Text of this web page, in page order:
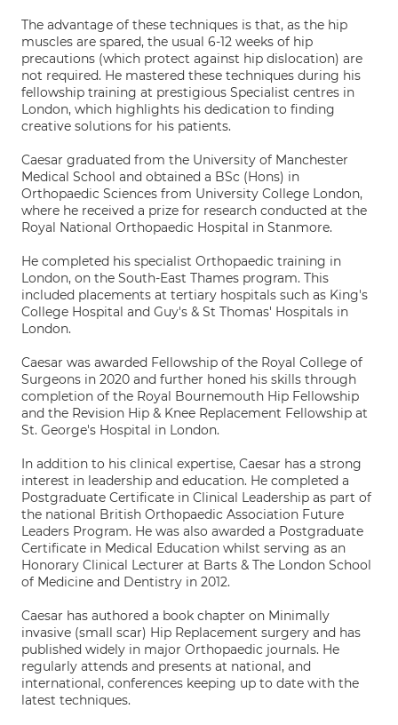
The advantage of these techniques is that, as the hip
muscles are spared, the usual 6-12 weeks of hip
precautions (which protect against hip dislocation) are
not required. He mastered these techniques during his
fellowship training at prestigious Specialist centres in
London, which highlights his dedication to finding
creative solutions for his patients.
Caesar graduated from the University of Manchester
Medical School and obtained a BSc (Hons) in
Orthopaedic Sciences from University College London,
where he received a prize for research conducted at the
Royal National Orthopaedic Hospital in Stanmore.
He completed his specialist Orthopaedic training in
London, on the South-East Thames program. This
included placements at tertiary hospitals such as King's
College Hospital and Guy's & St Thomas' Hospitals in
London.
Caesar was awarded Fellowship of the Royal College of
Surgeons in 2020 and further honed his skills through
completion of the Royal Bournemouth Hip Fellowship
and the Revision Hip & Knee Replacement Fellowship at
St. George's Hospital in London.
In addition to his clinical expertise, Caesar has a strong
interest in leadership and education. He completed a
Postgraduate Certificate in Clinical Leadership as part of
the national British Orthopaedic Association Future
Leaders Program. He was also awarded a Postgraduate
Certificate in Medical Education whilst serving as an
Honorary Clinical Lecturer at Barts & The London School
of Medicine and Dentistry in 2012.
Caesar has authored a book chapter on Minimally
invasive (small scar) Hip Replacement surgery and has
published widely in major Orthopaedic journals. He
regularly attends and presents at national, and
international, conferences keeping up to date with the
latest techniques.